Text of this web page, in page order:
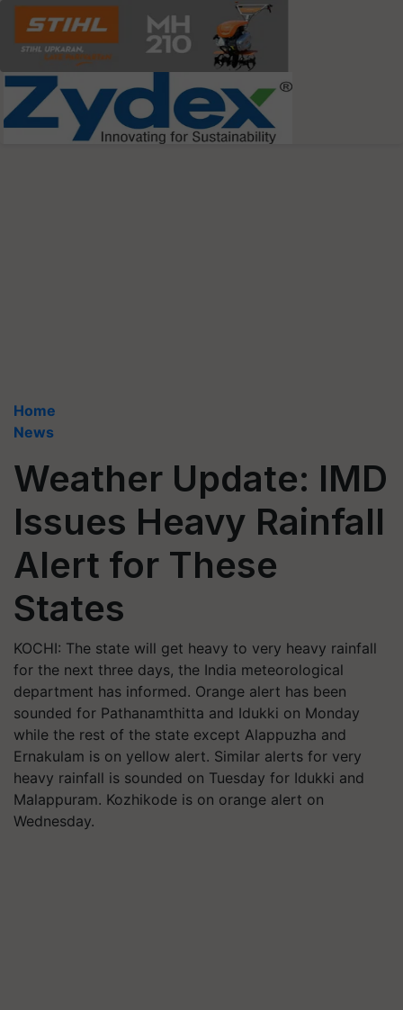
Home
News
Weather Update: IMD
Issues Heavy Rainfall
Alert for These
States
KOCHI: The state will get heavy to very heavy rainfall
for the next three days, the India meteorological
department has informed. Orange alert has been
sounded for Pathanamthitta and Idukki on Monday
while the rest of the state except Alappuzha and
Ernakulam is on yellow alert. Similar alerts for very
heavy rainfall is sounded on Tuesday for Idukki and
Malappuram. Kozhikode is on orange alert on
Wednesday.